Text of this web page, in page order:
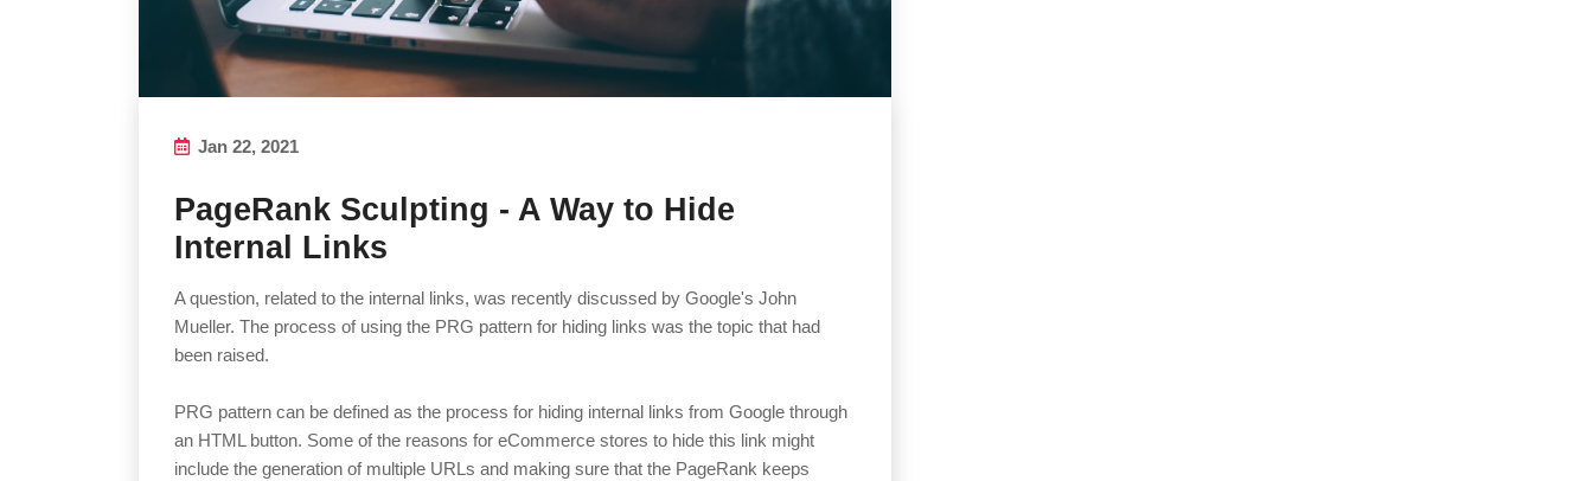
Jan 22, 2021
PageRank Sculpting - A Way to Hide
Internal Links
A question, related to the internal links, was recently discussed by Google's John
Mueller. The process of using the PRG pattern for hiding links was the topic that had
been raised.
PRG pattern can be defined as the process for hiding internal links from Google through
an HTML button. Some of the reasons for eCommerce stores to hide this link might
include the generation of multiple URLs and making sure that the PageRank keeps